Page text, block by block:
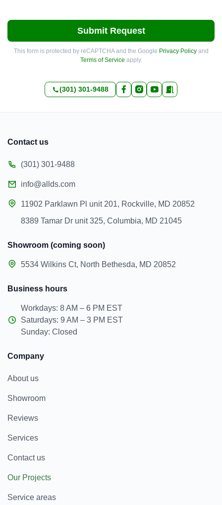
Submit Request
This form is protected by reCAPTCHA and the Google Privacy Policyand
Terms of Service apply.
(301) 301-9488
Contact us
(301) 301-9488
info@allds.com
11902 Parklawn Pl unit 201, Rockville, MD 20852
8389 Tamar Dr unit 325, Columbia, MD 21045
Business hours
Workdays: 8 AM – 6 PM EST
Saturdays: 9 AM – 3 PM EST
Sunday: Closed
Showroom (coming soon)
5534 Wilkins Ct, North Bethesda, MD 20852
Company
About us
Showroom
Reviews
Services
Contact us
Our Projects
Service areas